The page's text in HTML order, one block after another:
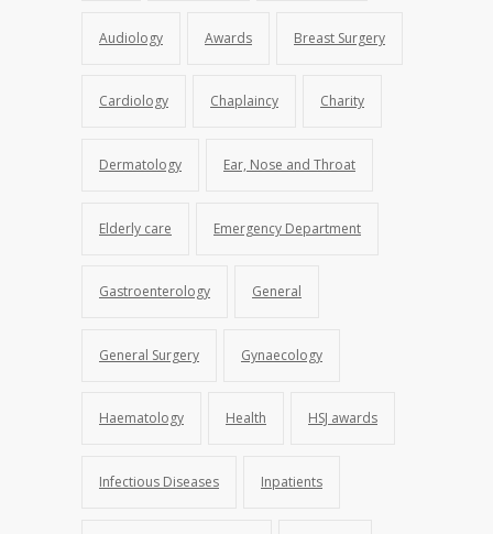
Audiology Awards Breast Surgery
Cardiology Chaplaincy Charity
Dermatology Ear, Nose and Throat
Elderly care Emergency Department
Gastroenterology General
General Surgery Gynaecology
Haematology Health HSJ awards
Infectious Diseases Inpatients